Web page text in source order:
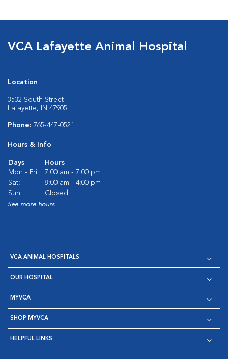
VCA Lafayette Animal Hospital
Location
3532 South Street
Lafayette, IN 47905
Phone: 765-447-0521
Hours & Info
Days
Hours
Mon - Fri:
7:00 am - 7:00 pm
Sat:
8:00 am - 4:00 pm
Sun:
Closed
See more hours
VCA ANIMAL HOSPITALS
OUR HOSPITAL
MYVCA
SHOP MYVCA
HELPFUL LINKS